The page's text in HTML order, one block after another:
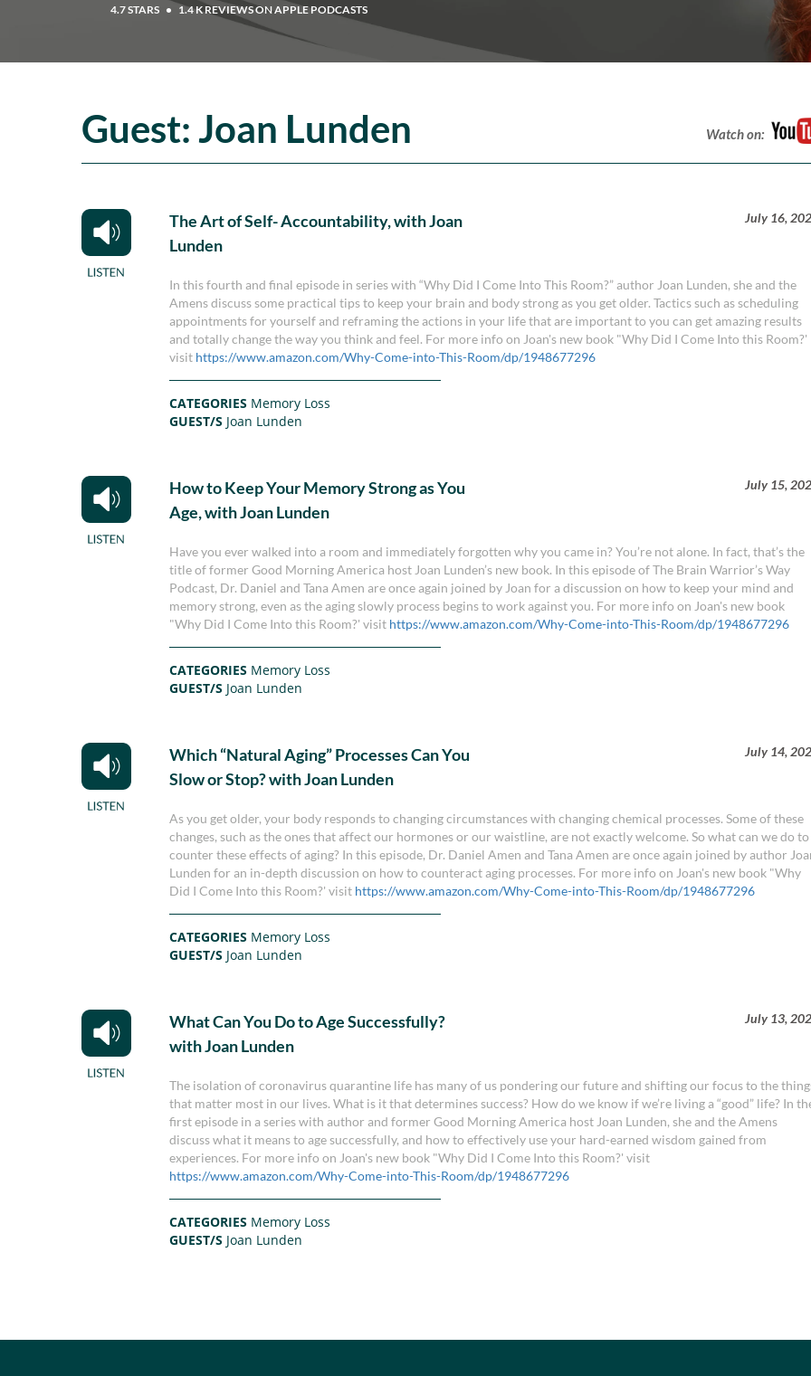
4.7 STARS • 1.4 K REVIEWS ON APPLE PODCASTS
Guest: Joan Lunden Watch on:
The Art of Self- Accountability, with Joan
Lunden
July 16,
In this fourth and final episode in series with “Why Did I Come Into This Room?” author Joan Lunden, she and the
Amens discuss some practical tips to keep your brain and body strong as you get older. Tactics such as scheduling
appointments for yourself and reframing the actions in your life that are important to you can get amazing results
and totally change the way you think and feel. For more info on Joan's new book "Why Did I Come Into this Room?'
visit https://www.amazon.com/Why-Come-into-This-Room/dp/1948677296
CATEGORIES Memory Loss
GUEST/S Joan Lunden
How to Keep Your Memory Strong as You
Age, with Joan Lunden
July 15,
Have you ever walked into a room and immediately forgotten why you came in? You’re not alone. In fact, that’s the
title of former Good Morning America host Joan Lunden’s new book. In this episode of The Brain Warrior’s Way
Podcast, Dr. Daniel and Tana Amen are once again joined by Joan for a discussion on how to keep your mind and
memory strong, even as the aging slowly process begins to work against you. For more info on Joan's new book
"Why Did I Come Into this Room?' visit https://www.amazon.com/Why-Come-into-This-Room/dp/1948677296
CATEGORIES Memory Loss
GUEST/S Joan Lunden
Which “Natural Aging” Processes Can You
Slow or Stop? with Joan Lunden
July 14,
As you get older, your body responds to changing circumstances with changing chemical processes. Some of these
changes, such as the ones that affect our hormones or our waistline, are not exactly welcome. So what can we do to
counter these effects of aging? In this episode, Dr. Daniel Amen and Tana Amen are once again joined by author
Lunden for an in-depth discussion on how to counteract aging processes. For more info on Joan's new book "Why
Did I Come Into this Room?' visit https://www.amazon.com/Why-Come-into-This-Room/dp/1948677296
CATEGORIES Memory Loss
GUEST/S Joan Lunden
What Can You Do to Age Successfully?
with Joan Lunden
July 13,
The isolation of coronavirus quarantine life has many of us pondering our future and shifting our focus to the
that matter most in our lives. What is it that determines success? How do we know if we’re living a “good” life? In
first episode in a series with author and former Good Morning America host Joan Lunden, she and the Amens
discuss what it means to age successfully, and how to effectively use your hard-earned wisdom gained from
experiences. For more info on Joan's new book "Why Did I Come Into this Room?' visit
https://www.amazon.com/Why-Come-into-This-Room/dp/1948677296
CATEGORIES Memory Loss
GUEST/S Joan Lunden